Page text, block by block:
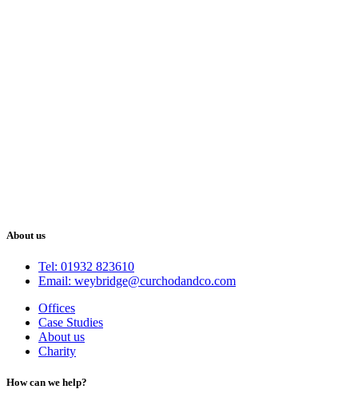
About us
Tel: 01932 823610
Email: weybridge@curchodandco.com
Offices
Case Studies
About us
Charity
How can we help?